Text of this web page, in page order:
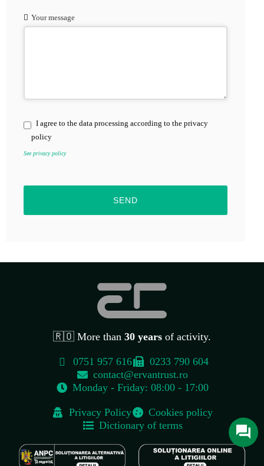
Your message
I agree to the data processing according to the privacy
policy
See privacy policy
SEND
🇷🇴 More than 30 years of activity.
0751 957 616
0233 790 604
contact@ervantrust.ro
Monday - Friday: 08:00 - 17:00
Privacy Policy
Cookies policy
Dictionary of terms
Contact
Str. Cuza Vodă, Nr. 104B, Târgu Neamț, Județul Neamț, Cod Poștal
contact@ervantrust.ro